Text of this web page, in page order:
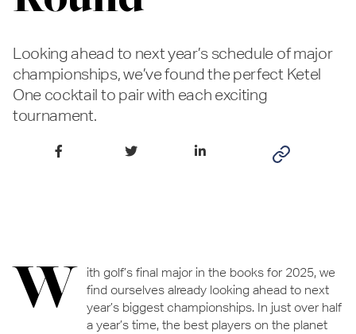
Looking ahead to next year’s schedule of major
championships, we’ve found the perfect Ketel
One cocktail to pair with each exciting
tournament.
W
ith golf’s final major in the books for 2025, we
find ourselves already looking ahead to next
year’s biggest championships. In just over half
a year’s time, the best players on the planet